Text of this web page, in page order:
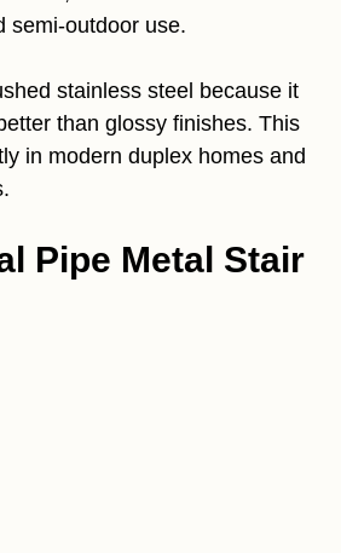
semi-outdoor use.
stainless steel because it
than glossy finishes. This
in modern duplex homes and
Pipe Metal Stair